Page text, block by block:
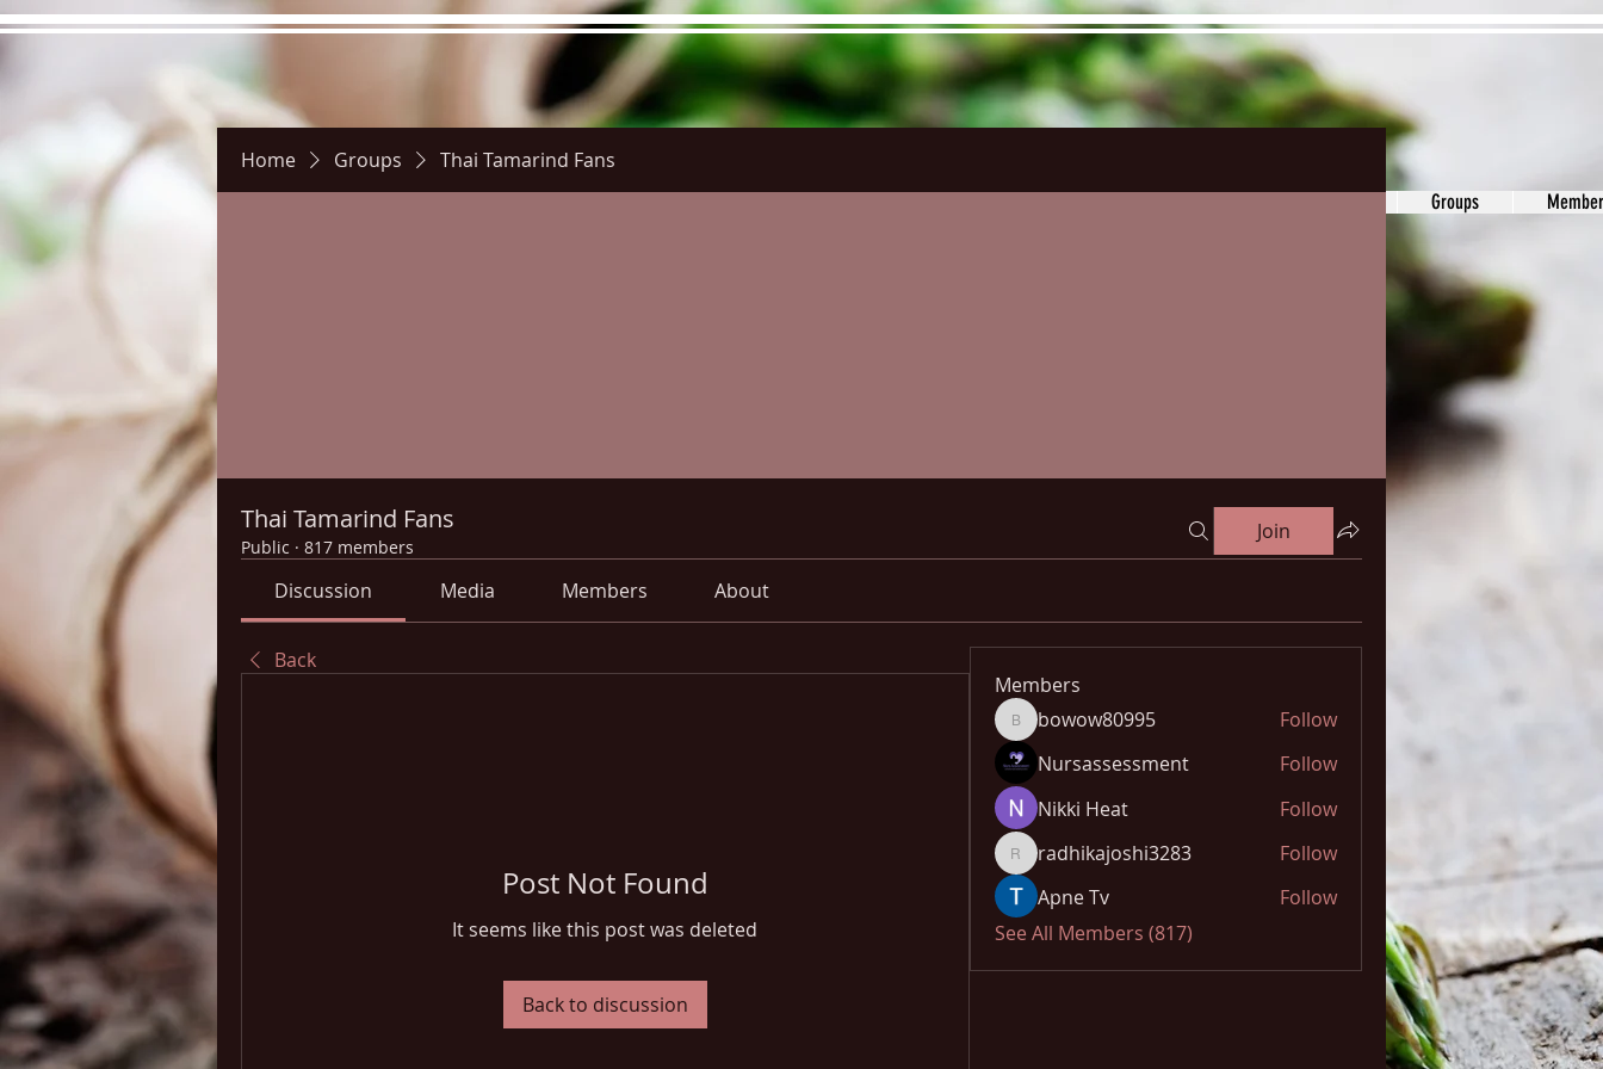
Groups
Home Groups Thai Tamarind Fans
Thai Tamarind Fans
Public · 817 members
Join
Discussion Media Members About
Back
Post Not Found
It seems like this post was deleted
Back to discussion
Members
bowow80995
bowow80995
Follow
Nursassessment
Follow
Nikki Heat
Follow
radhikajoshi3283
radhikajoshi3283
Follow
Apne Tv
Follow
See All Members (817)